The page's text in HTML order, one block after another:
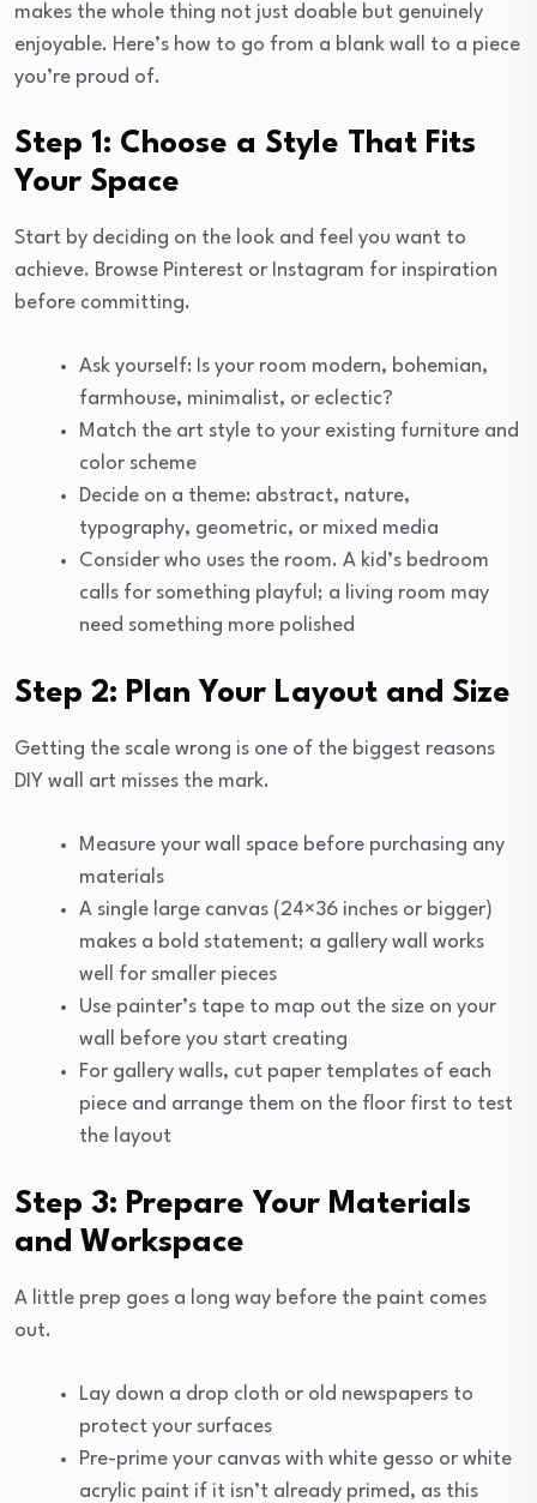
makes the whole thing not just doable but genuinely
enjoyable. Here’s how to go from a blank wall to a piece
you’re proud of.
Step 1: Choose a Style That Fits
Your Space
Start by deciding on the look and feel you want to
achieve. Browse Pinterest or Instagram for inspiration
before committing.
Ask yourself: Is your room modern, bohemian,
farmhouse, minimalist, or eclectic?
Match the art style to your existing furniture and
color scheme
Decide on a theme: abstract, nature,
typography, geometric, or mixed media
Consider who uses the room. A kid’s bedroom
calls for something playful; a living room may
need something more polished
Step 2: Plan Your Layout and Size
Getting the scale wrong is one of the biggest reasons
DIY wall art misses the mark.
Measure your wall space before purchasing any
materials
A single large canvas (24×36 inches or bigger)
makes a bold statement; a gallery wall works
well for smaller pieces
Use painter’s tape to map out the size on your
wall before you start creating
For gallery walls, cut paper templates of each
piece and arrange them on the floor first to test
the layout
Step 3: Prepare Your Materials
and Workspace
A little prep goes a long way before the paint comes
out.
Lay down a drop cloth or old newspapers to
protect your surfaces
Pre-prime your canvas with white gesso or white
acrylic paint if it isn’t already primed, as this